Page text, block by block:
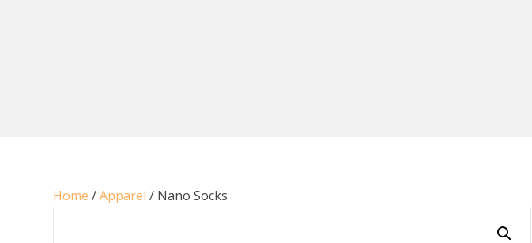
Home /Apparel / Nano Socks